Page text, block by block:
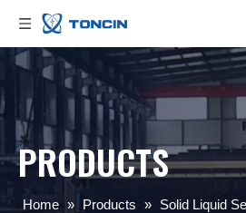
PRODUCTS
Home » Products » Solid Liquid